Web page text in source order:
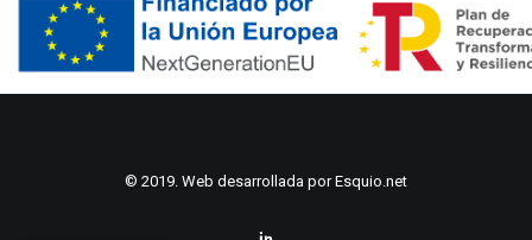
© 2019. Web desarrollada porEsquio.net